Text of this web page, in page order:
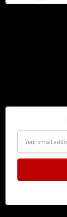
Address